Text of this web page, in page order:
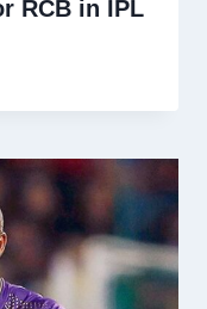
RCB in IPL